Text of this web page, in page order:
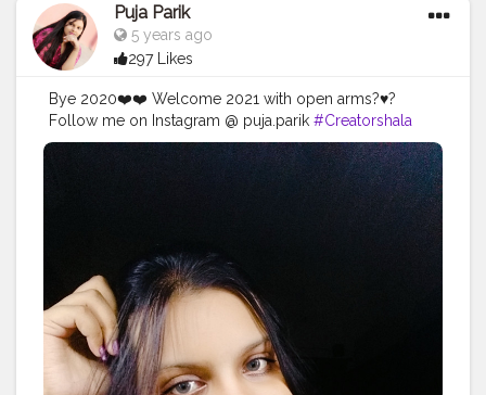
Puja Parik
5 years ago
297 Likes
Bye 2020❤️❤️ Welcome 2021 with open arms?♥️?
Follow me on Instagram @ puja.parik #Creatorshala
#Follow #Trending #Instagram #Love